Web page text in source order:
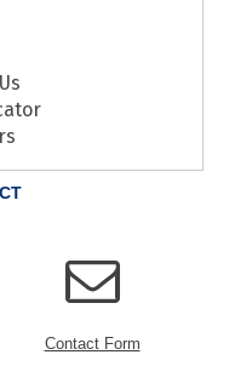
Contact Form